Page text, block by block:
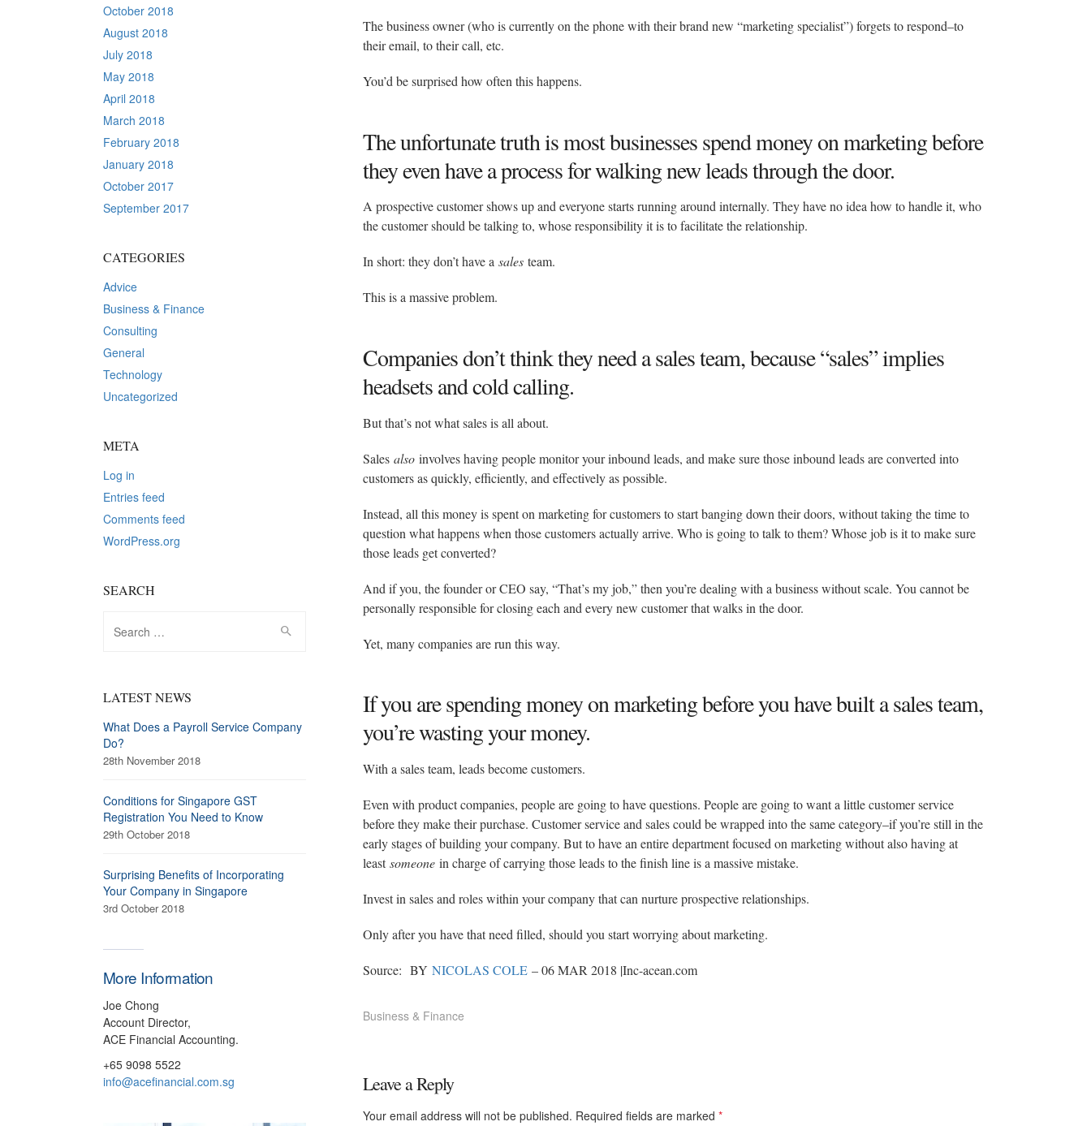
The business owner (who is currently on the phone with their brand new “marketing specialist”) forgets to respond–to
their email, to their call, etc.
You’d be surprised how often this happens.
The unfortunate truth is most businesses spend money on marketing before
they even have a process for walking new leads through the door.
A prospective customer shows up and everyone starts running around internally. They have no idea how to handle it, who
the customer should be talking to, whose responsibility it is to facilitate the relationship.
In short: they don’t have a sales team.
This is a massive problem.
Companies don’t think they need a sales team, because “sales” implies
headsets and cold calling.
But that’s not what sales is all about.
Sales also involves having people monitor your inbound leads, and make sure those inbound leads are converted into
customers as quickly, efficiently, and effectively as possible.
Instead, all this money is spent on marketing for customers to start banging down their doors, without taking the time to
question what happens when those customers actually arrive. Who is going to talk to them? Whose job is it to make sure
those leads get converted?
And if you, the founder or CEO say, “That’s my job,” then you’re dealing with a business without scale. You cannot be
personally responsible for closing each and every new customer that walks in the door.
Yet, many companies are run this way.
If you are spending money on marketing before you have built a sales team,
you’re wasting your money.
With a sales team, leads become customers.
Even with product companies, people are going to have questions. People are going to want a little customer service
before they make their purchase. Customer service and sales could be wrapped into the same category–if you’re still in the
early stages of building your company. But to have an entire department focused on marketing without also having at
leastsomeone in charge of carrying those leads to the finish line is a massive mistake.
Invest in sales and roles within your company that can nurture prospective relationships.
Only after you have that need filled, should you start worrying about marketing.
Source: BY NICOLAS COLE – 06 MAR 2018 |Inc-acean.com
Business & Finance
Leave a Reply
Your email address will not be published. Required fields are marked *
October 2018
August 2018
July 2018
May 2018
April 2018
March 2018
February 2018
January 2018
October 2017
September 2017
CATEGORIES
Advice
Business & Finance
Consulting
General
Technology
Uncategorized
META
Log in
Entries feed
Comments feed
WordPress.org
SEARCH
for:
LATEST NEWS
What Does a Payroll Service Company
Do?
28th November 2018
Conditions for Singapore GST
Registration You Need to Know
29th October 2018
Surprising Benefits of Incorporating
Your Company in Singapore
3rd October 2018
More Information
Joe Chong
Account Director,
ACE Financial Accounting.
+65 9098 5522
info@acefinancial.com.sg